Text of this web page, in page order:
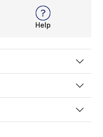
Help